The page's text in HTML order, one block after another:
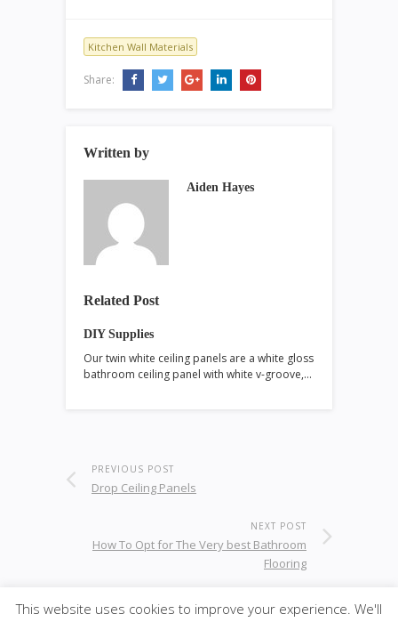
Kitchen Wall Materials
Share:
Written by
Aiden Hayes
Related Post
DIY Supplies
Our twin white ceiling panels are a white gloss
bathroom ceiling panel with white v-groove,…
PREVIOUS POST
Drop Ceiling Panels
NEXT POST
How To Opt for The Very best Bathroom
Flooring
This website uses cookies to improve your experience. We'll